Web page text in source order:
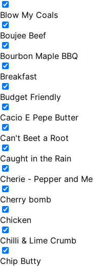
Blow My Coals
Boujee Beef
Bourbon Maple BBQ
Breakfast
Budget Friendly
Cacio E Pepe Butter
Can't Beet a Root
Caught in the Rain
Cherie - Pepper and Me
Cherry bomb
Chicken
Chilli & Lime Crumb
Chip Butty